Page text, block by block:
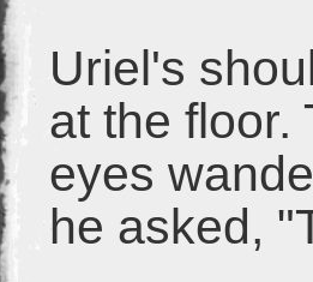
Uriel's
at the floor.
eyes
he asked,